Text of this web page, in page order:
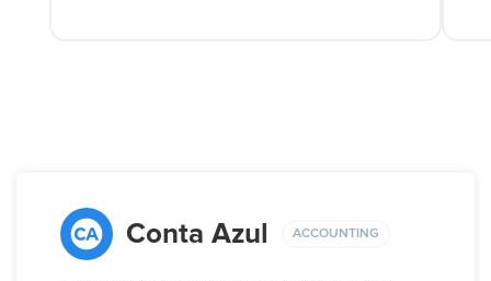
Conta Azul ACCOUNTING